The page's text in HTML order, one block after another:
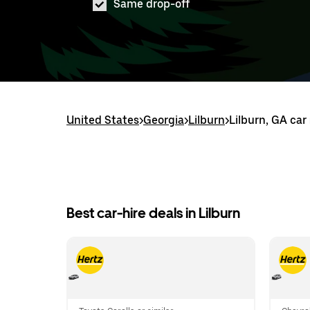
Same drop-off
United States>Georgia>Lilburn>Lilburn, GA
Best car-hire deals in Lilburn